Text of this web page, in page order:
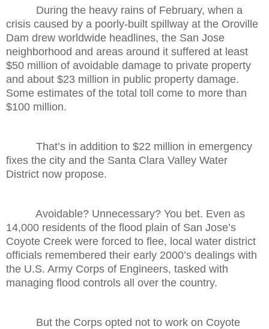
During the heavy rains of February, when a
crisis caused by a poorly-built spillway at the Oroville
Dam drew worldwide headlines, the San Jose
neighborhood and areas around it suffered at least
$50 million of avoidable damage to private property
and about $23 million in public property damage.
Some estimates of the total toll come to more than
$100 million.
That’s in addition to $22 million in emergency
fixes the city and the Santa Clara Valley Water
District now propose.
Avoidable? Unnecessary? You bet. Even as
14,000 residents of the flood plain of San Jose’s
Coyote Creek were forced to flee, local water district
officials remembered their early 2000’s dealings with
the U.S. Army Corps of Engineers, tasked with
managing flood controls all over the country.
But the Corps opted not to work on Coyote